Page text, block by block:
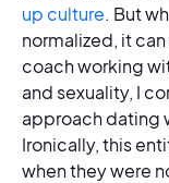
up culture. But
normalized, it
coach working
and sexuality, I
approach dating
Ironically, this
when they were